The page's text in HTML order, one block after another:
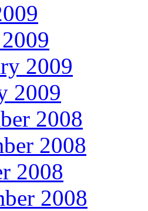
2009
2009
2008
2008
2008
2008